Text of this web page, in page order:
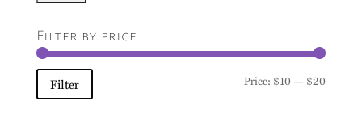
Filter by price
Min
Max
Filter Price: $10 — $20